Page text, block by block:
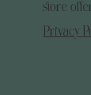
store
Privacy